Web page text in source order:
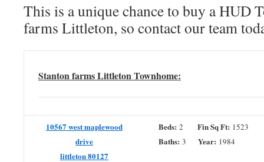
This is a unique chance to buy a HUD
farms Littleton, so contact our team
Stanton farms Littleton Townhome:
10567 west maplewood
drive
littleton 80127
Beds: 2 Fin Sq Ft: 1523
Baths: 3 Year: 1984